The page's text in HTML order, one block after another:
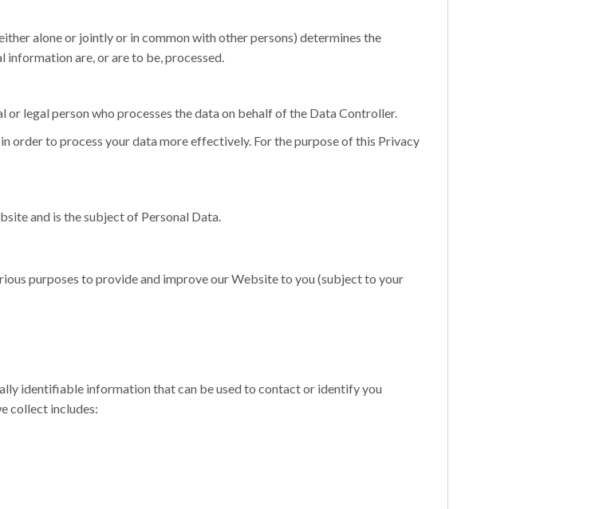
alone or jointly or in common with other persons) determines the
information are, or are to be, processed.
legal person who processes the data on behalf of the Data Controller.
order to process your data more effectively. For the purpose of this Privacy
and is the subject of Personal Data.
purposes to provide and improve our Website to you (subject to your
identifiable information that can be used to contact or identify you
collect includes: